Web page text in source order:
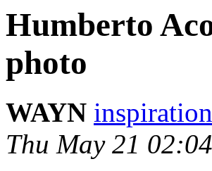
Humberto
photo
WAYN
Thu May 21